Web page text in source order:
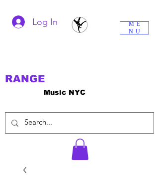
Music NYC
RANGE
Log In
ME
NU